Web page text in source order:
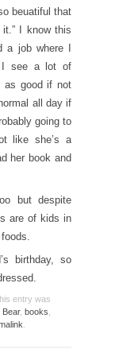
beuatiful that
I know this
a job where I
I see a lot of
as good if not
all day if
going to
like she’s a
her book and
but despite
are of kids in
birthday, so
entry was
Bear, books